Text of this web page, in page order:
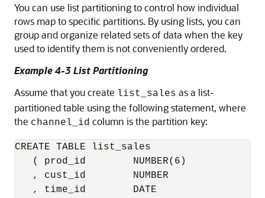
You can use list partitioning to control how individual
rows map to specific partitions. By using lists, you can
group and organize related sets of data when the key
used to identify them is not conveniently ordered.
Example 4-3 List Partitioning
Assume that you create list_sales as a list-
partitioned table using the following statement, where
the channel_id column is the partition key:
CREATE TABLE list_sales
   ( prod_id        NUMBER(6)
   , cust_id        NUMBER
   , time_id        DATE